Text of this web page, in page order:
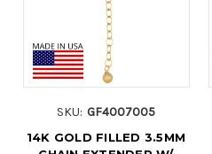
SKU: GF4007005
14K GOLD FILLED 3.5MM